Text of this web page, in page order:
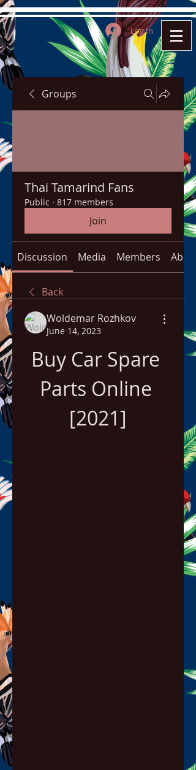
Log In
Groups
Thai Tamarind Fans
Public · 817 members
Join
Discussion Media Members About
Back
Woldemar Rozhkov
June 14, 2023
Buy Car Spare
Parts Online
[2021]